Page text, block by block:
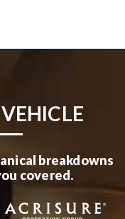
breakdowns
covered.